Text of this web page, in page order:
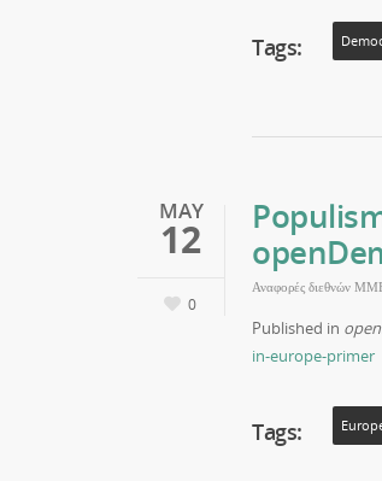
Tags:
MAY
12
0
Αναφορές διεθνών
Published in
in-europe-primer
Tags: